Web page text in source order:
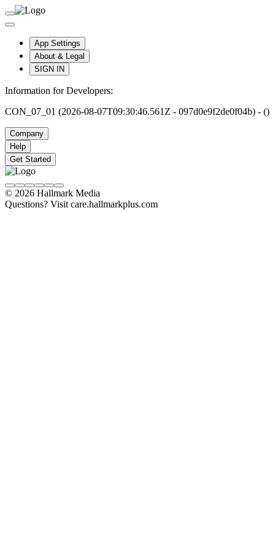
App Settings
About & Legal
SIGN IN
Information for Developers:
CON_07_01 (2026-08-07T09:30:46.561Z - 097d0e9f2de0f04b) - ()
Company
Help
Get Started
© 2026 Hallmark Media
Questions? Visit care.hallmarkplus.com